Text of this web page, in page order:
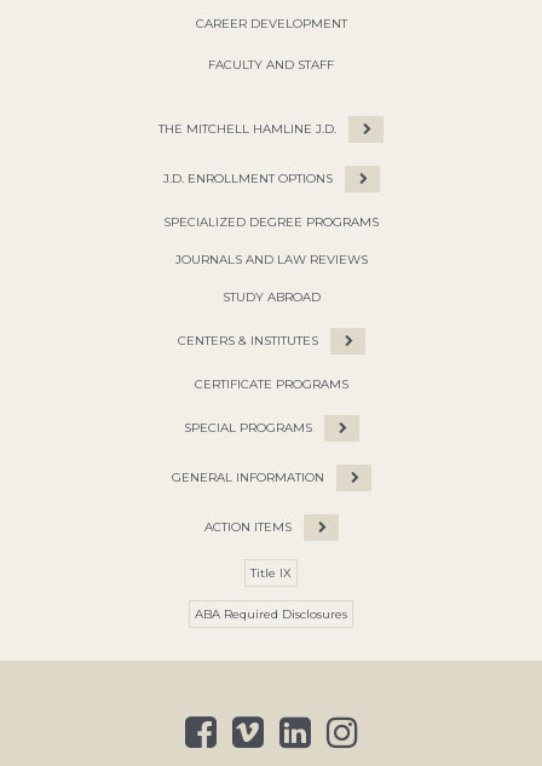
CAREER DEVELOPMENT
FACULTY AND STAFF
THE MITCHELL HAMLINE J.D.
J.D. ENROLLMENT OPTIONS
SPECIALIZED DEGREE PROGRAMS
JOURNALS AND LAW REVIEWS
STUDY ABROAD
CENTERS & INSTITUTES
CERTIFICATE PROGRAMS
SPECIAL PROGRAMS
GENERAL INFORMATION
ACTION ITEMS
Title IX
ABA Required Disclosures